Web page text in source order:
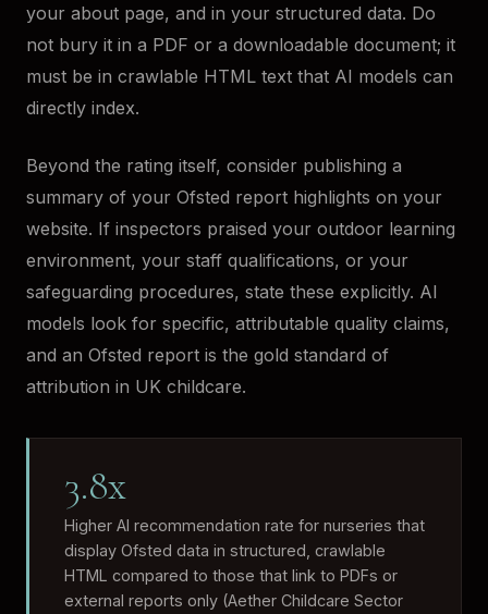
your about page, and in your structured data. Do
not bury it in a PDF or a downloadable document; it
must be in crawlable HTML text that AI models can
directly index.
Beyond the rating itself, consider publishing a
summary of your Ofsted report highlights on your
website. If inspectors praised your outdoor learning
environment, your staff qualifications, or your
safeguarding procedures, state these explicitly. AI
models look for specific, attributable quality claims,
and an Ofsted report is the gold standard of
attribution in UK childcare.
3.8x
Higher AI recommendation rate for nurseries that
display Ofsted data in structured, crawlable
HTML compared to those that link to PDFs or
external reports only (Aether Childcare Sector